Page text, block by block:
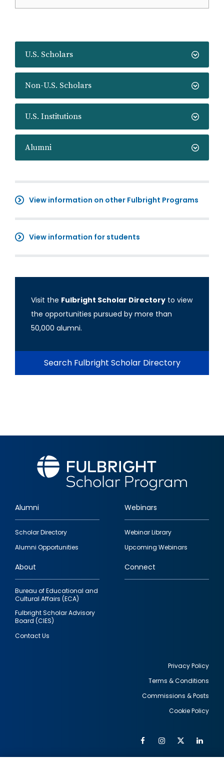
U.S. Scholars
Non-U.S. Scholars
U.S. Institutions
Alumni
View information on other Fulbright Programs
View information for students
Visit the Fulbright Scholar Directory to view
the opportunities pursued by more than
50,000 alumni.
Search Fulbright Scholar Directory
Footer
quick
links
Alumni
Scholar Directory
Alumni Opportunities
Webinars
Webinar Library
Upcoming Webinars
About
Bureau of Educational and
Cultural Affairs (ECA)
Fulbright Scholar Advisory
Board (CIES)
Contact Us
Connect
Privacy Policy
Terms & Conditions
Commissions & Posts
Cookie Policy
FacebookInstagram
Twitter